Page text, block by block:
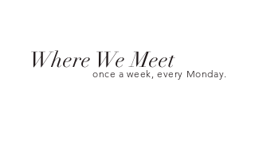
Where We Meet
once a week, every Monday.